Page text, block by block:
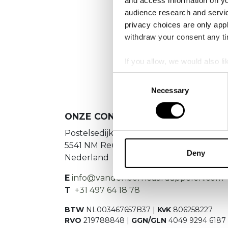
audience research and
privacy choices are only
withdraw your consent any
If you allow, we would also
Collect information
Identify your device
Find out more about how
information about your use
other information that
Necessary
Deny
Es
ONZE CONTACTGEGEVENS
Postelsedijk 15
5541 NM Reusel
Nederland
E info@vandenborneaardappelen.com
T +31 497 64 18 78
BTW NL003467657B37 | KvK 806258227
RVO 219788848 | GGN/GLN 4049 9294 6187